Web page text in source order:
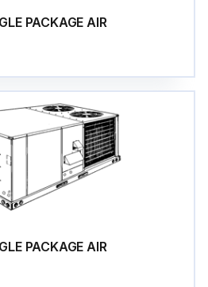
PACKAGE AIR
PACKAGE AIR